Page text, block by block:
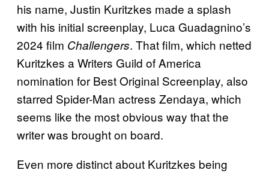
his name, Justin Kuritzkes made a splash
with his initial screenplay, Luca Guadagnino’s
2024 film Challengers. That film, which netted
Kuritzkes a Writers Guild of America
nomination for Best Original Screenplay, also
starred Spider-Man actress Zendaya, which
seems like the most obvious way that the
writer was brought on board.
Even more distinct about Kuritzkes being